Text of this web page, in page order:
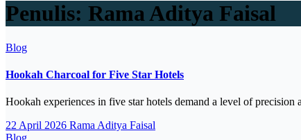
Penulis: Rama Aditya Faisal
Blog
Hookah Charcoal for Five Star Hotels
Hookah experiences in five star hotels demand a level of
22 April 2026 Rama Aditya Faisal